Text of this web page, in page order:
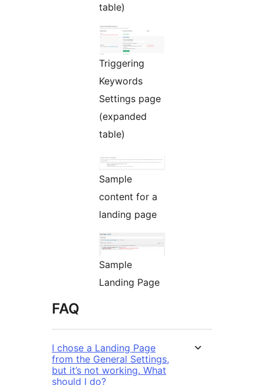
table)
Triggering
Keywords
Settings page
(expanded
table)
Sample
content for a
landing page
Sample
Landing Page
FAQ
I chose a Landing Page
from the General Settings,
but it’s not working. What
should I do?